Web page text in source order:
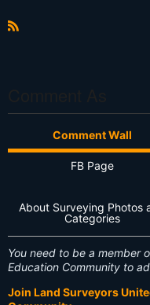
Comment Wall
FB Page
About Surveying Photos
Categories
You need to be a member
Education Community to
Join Land Surveyors